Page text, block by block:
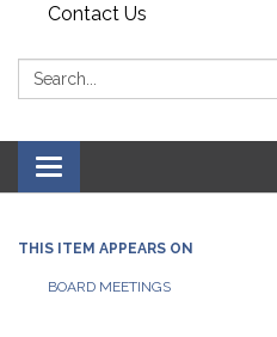
Contact Us
Search:
Toggle
navigation
THIS ITEM APPEARS ON
BOARD MEETINGS